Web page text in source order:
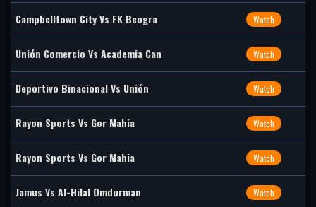
Campbelltown City Vs FK Beogra Watch
Unión Comercio Vs Academia Can Watch
Deportivo Binacional Vs Unión Watch
Rayon Sports Vs Gor Mahia Watch
Rayon Sports Vs Gor Mahia Watch
Jamus Vs Al-Hilal Omdurman Watch